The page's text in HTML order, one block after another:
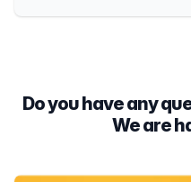
Do you have any
We are